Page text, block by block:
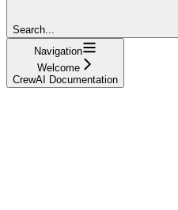
Search...
Navigation
Welcome
CrewAI Documentation